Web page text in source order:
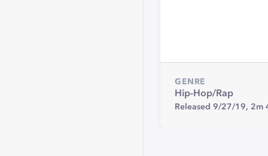
GENRE
Hip-Hop/Rap
Released 9/27/19, 2m